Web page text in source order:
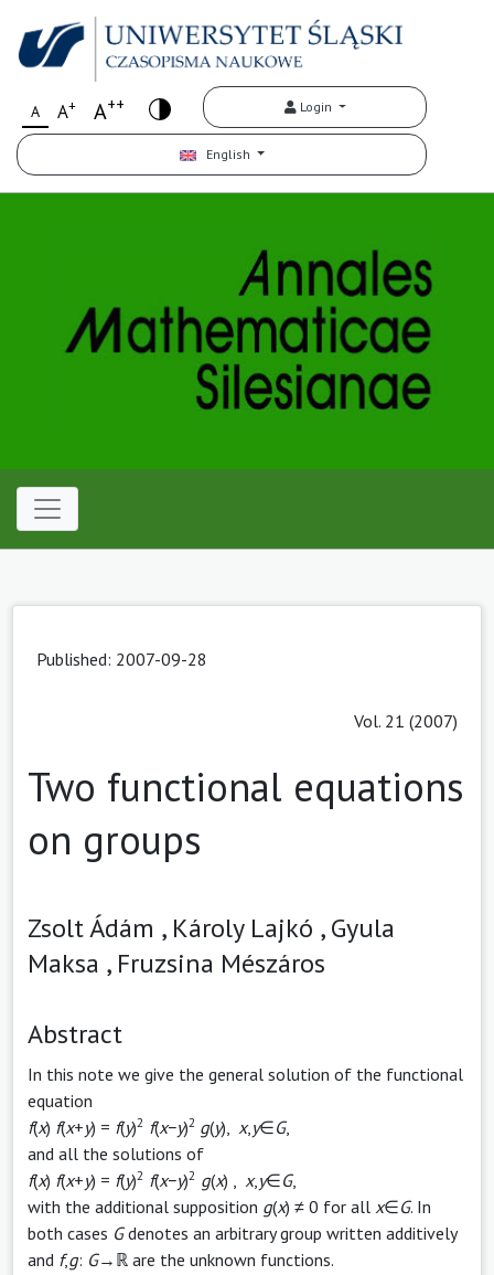
A A+ A++ Login
English
Published: 2007-09-28
Vol. 21 (2007)
Two functional equations
on groups
Zsolt Ádám , Károly Lajkó ,Gyula
Maksa , Fruzsina Mészáros
Abstract
In this note we give the general solution of the functional
equation
f(x) f(x+y) = f(y)2 f(x−y)2 g(y), x, y∈G,
and all the solutions of
f(x) f(x+y) = f(y)2 f(x−y)2 g(x) , x, y∈G,
with the additional supposition g(x) ≠ 0 for all x∈G. In
both cases Gdenotes an arbitrary group written additively
and f,g: G→ℝ are the unknown functions.